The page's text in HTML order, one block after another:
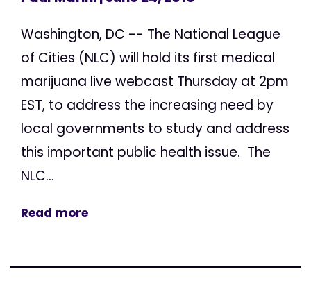
Washington, DC -- The National League
of Cities (NLC) will hold its first medical
marijuana live webcast Thursday at 2pm
EST, to address the increasing need by
local governments to study and address
this important public health issue. The
NLC...
Read more